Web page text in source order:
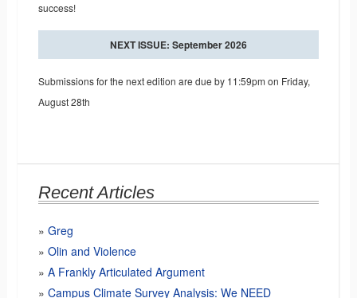
success!
NEXT ISSUE: September 2026
Submissions for the next edition are due by 11:59pm on Friday,
August 28th
Recent Articles
Greg
Olin and Violence
A Frankly Articulated Argument
Campus Climate Survey Analysis: We NEED